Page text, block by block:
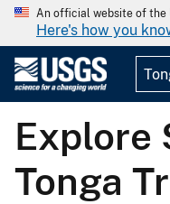
An official website of the
Here's how you
Explore
Tonga